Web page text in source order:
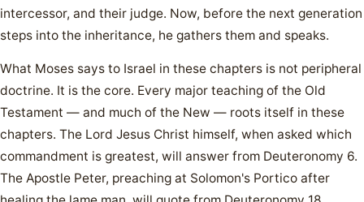
intercessor, and their judge. Now, before the next generation
steps into the inheritance, he gathers them and speaks.
What Moses says to Israel in these chapters is not peripheral
doctrine. It is the core. Every major teaching of the Old
Testament — and much of the New — roots itself in these
chapters. The Lord Jesus Christ himself, when asked which
commandment is greatest, will answer from Deuteronomy 6.
The Apostle Peter, preaching at Solomon's Portico after